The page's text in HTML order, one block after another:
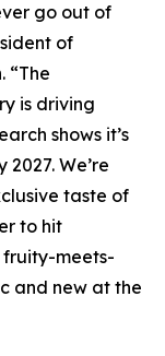
go out of
of
“The
is driving
shows it’s
We’re
taste of
to hit
fruity-meets-
and new at the